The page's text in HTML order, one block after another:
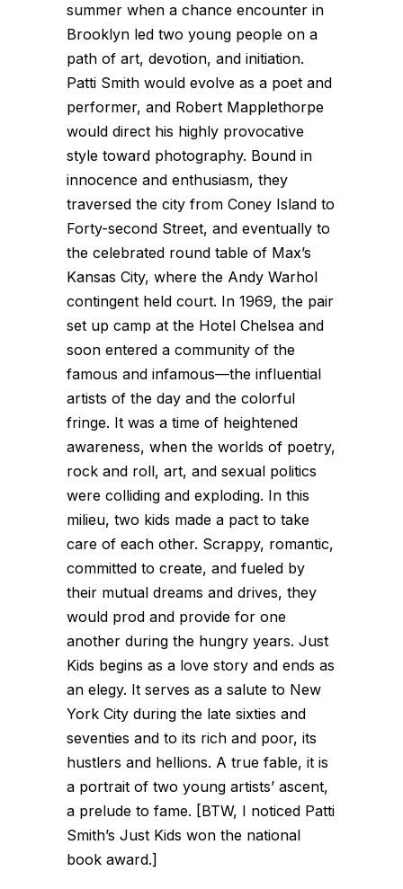
summer when a chance encounter in
Brooklyn led two young people on a
path of art, devotion, and initiation.
Patti Smith would evolve as a poet and
performer, and Robert Mapplethorpe
would direct his highly provocative
style toward photography. Bound in
innocence and enthusiasm, they
traversed the city from Coney Island to
Forty-second Street, and eventually to
the celebrated round table of Max’s
Kansas City, where the Andy Warhol
contingent held court. In 1969, the pair
set up camp at the Hotel Chelsea and
soon entered a community of the
famous and infamous—the influential
artists of the day and the colorful
fringe. It was a time of heightened
awareness, when the worlds of poetry,
rock and roll, art, and sexual politics
were colliding and exploding. In this
milieu, two kids made a pact to take
care of each other. Scrappy, romantic,
committed to create, and fueled by
their mutual dreams and drives, they
would prod and provide for one
another during the hungry years. Just
Kids begins as a love story and ends as
an elegy. It serves as a salute to New
York City during the late sixties and
seventies and to its rich and poor, its
hustlers and hellions. A true fable, it is
a portrait of two young artists’ ascent,
a prelude to fame. [BTW, I noticed Patti
Smith’s Just Kids won the national
book award.]